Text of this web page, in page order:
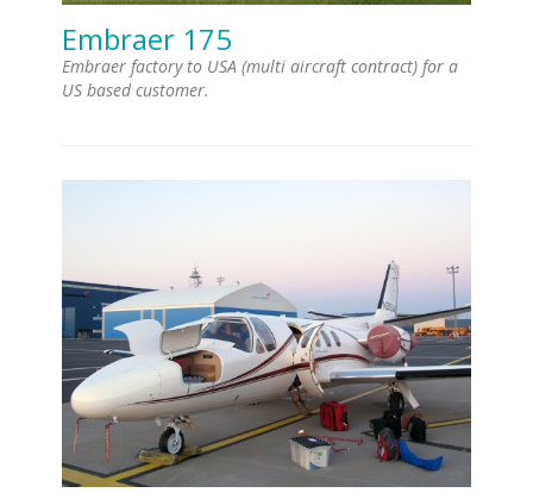
Embraer 175
Embraer factory to USA (multi aircraft contract) for a
US based customer.